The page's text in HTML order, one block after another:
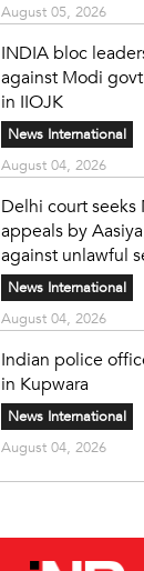
August 05, 2026
INDIA bloc
against Modi
in IIOJK
News International
August 04, 2026
Delhi court seeks
appeals by
against unlawful
News International
August 04, 2026
Indian police
in Kupwara
News International
August 04, 2026